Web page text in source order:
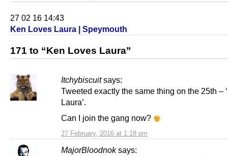
27 02 16 14:43
Ken Loves Laura | Speymouth
171 to “Ken Loves Laura”
Itchybiscuit says:
27 February, 2016 at 1:18 pm
Tweeted exactly the same thing on the 25th –
Laura’.
Can I join the gang now?
MajorBloodnok says: